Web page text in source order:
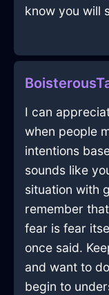
know you will
I can
when people
intentions
sounds like
situation with
remember
fear is fear
once said.
and want to
begin to